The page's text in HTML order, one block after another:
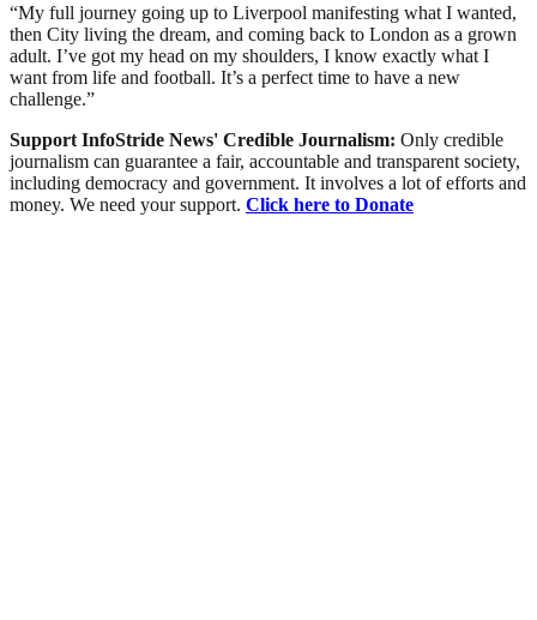
“My full journey going up to Liverpool manifesting what I wanted,
then City living the dream, and coming back to London as a grown
adult. I’ve got my head on my shoulders, I know exactly what I
want from life and football. It’s a perfect time to have a new
challenge.”
Support InfoStride News' Credible Journalism: Only credible
journalism can guarantee a fair, accountable and transparent society,
including democracy and government. It involves a lot of efforts and
money. We need your support. Click here to Donate